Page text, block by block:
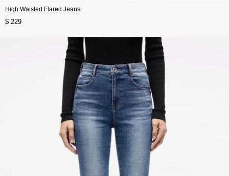
High Waisted Flared Jeans
$ 229